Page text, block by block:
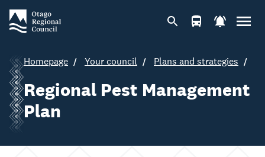
Homepage Your council Plans and strategies
Regional Pest Management
Plan